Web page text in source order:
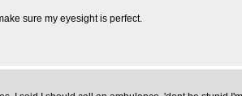
sure my eyesight is perfect.